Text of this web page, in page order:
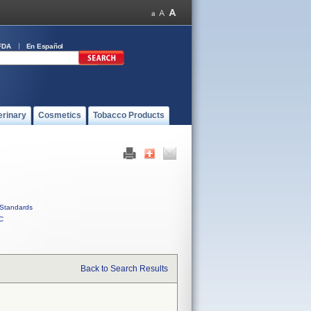
En Español
Cosmetics Tobacco Products
Standards
Back to Search Results